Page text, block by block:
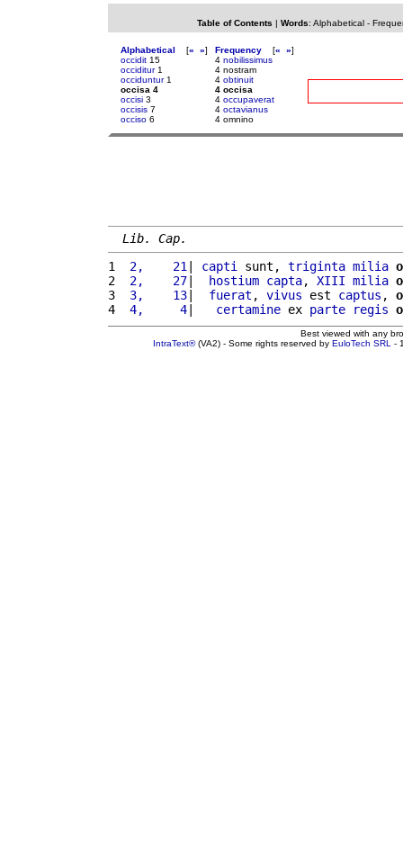
Table of Contents | Words: Alphabetical-
Alphabetical [« »]
occidit 15
occiditur1
occiduntur1
occisa 4
occisi 3
occisis 7
occiso 6
Frequency [« »]
4 nobilissimus
4 nostram
4 obtinuit
4 occisa
4 occupaverat
4 octavianus
4 omnino
Lib. Cap.
1
2,    21 | capti sunt, triginta milia
2
2,    27| hostium capta, XIII milia
3
3,    13| fuerat , vivus est captus ,
4
4,     4| certamine ex parte regis
Best viewed with any
IntraText®(VA2) - Some rights reserved by EuloTech SRL -